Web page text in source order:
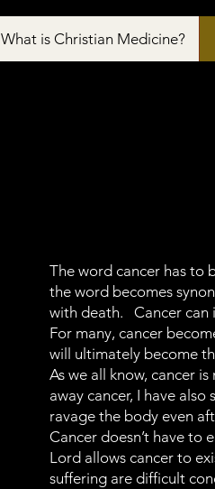
What is Christian Medicine?
The word cancer has to
the word becomes
with death. Cancer can
For many, cancer
will ultimately become
As we all know, cancer
away cancer, I have
ravage the body even
Cancer doesn’t have to
Lord allows cancer to
suffering are difficult